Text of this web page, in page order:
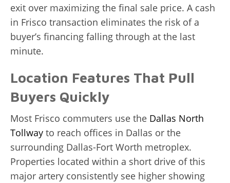
exit over maximizing the final sale price. A cash
in Frisco transaction eliminates the risk of a
buyer’s financing falling through at the last
minute.
Location Features That Pull
Buyers Quickly
Most Frisco commuters use the Dallas North
Tollway to reach offices in Dallas or the
surrounding Dallas-Fort Worth metroplex.
Properties located within a short drive of this
major artery consistently see higher showing